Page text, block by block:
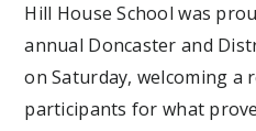
Hill House School was
annual Doncaster and
on Saturday, welcoming a
participants for what